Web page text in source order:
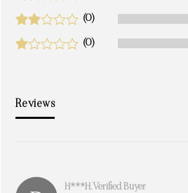
(0)
(0)
Reviews
H***h. Verified Buyer